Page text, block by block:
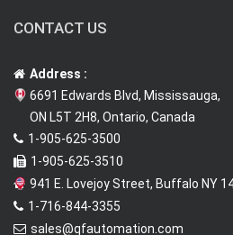
CONTACT US
Address :
6691 Edwards Blvd, Mississauga,
ON L5T 2H8, Ontario, Canada
1-905-625-3500
1-905-625-3510
941 E. Lovejoy Street, Buffalo NY
1-716-844-3355
sales@qfautomation.com